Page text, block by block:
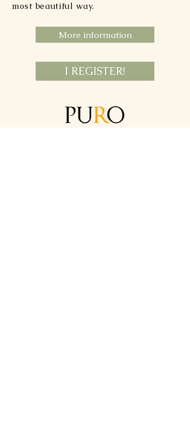
most beautiful way.
More information
I REGISTER!